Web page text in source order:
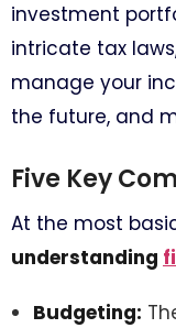
investment
intricate tax
manage your
the future, and
Five Key
At the most
understanding
Budgeting: